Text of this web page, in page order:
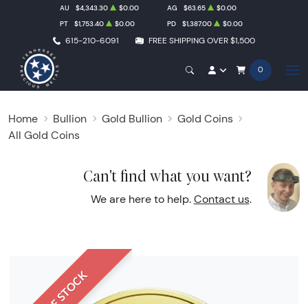
615-210-6091 FREE SHIPPING OVER $1,500
AU $4,343.30 $0.00 AG $63.65
$0.00
PT
$1,753.40 $0.00 PD $1,387.00 $0.00
0
Home Bullion Gold Bullion
Gold Coins
All Gold Coins
Can't find what you want?
We are here to help. Contact us.